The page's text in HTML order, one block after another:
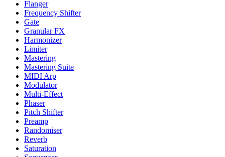
Flanger
Frequency Shifter
Gate
Granular FX
Harmonizer
Limiter
Mastering
Mastering Suite
MIDI Arp
Modulator
Multi-Effect
Phaser
Pitch Shifter
Preamp
Randomiser
Reverb
Saturation